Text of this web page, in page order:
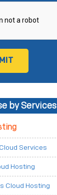
by Services
Services
Hosting
Cloud Hosting